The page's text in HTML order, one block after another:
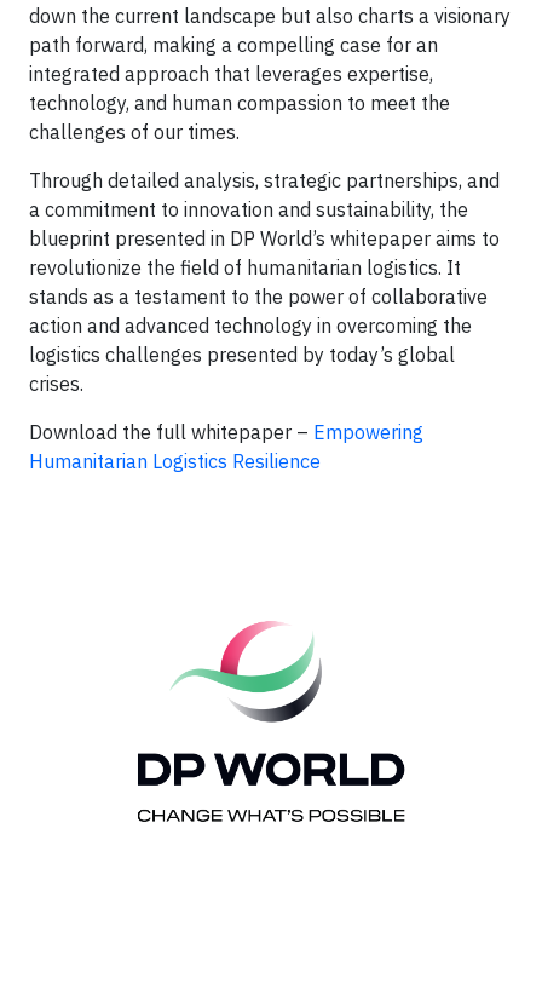
down the current landscape but also charts a visionary
path forward, making a compelling case for an
integrated approach that leverages expertise,
technology, and human compassion to meet the
challenges of our times.
Through detailed analysis, strategic partnerships, and
a commitment to innovation and sustainability, the
blueprint presented in DP World’s whitepaper aims to
revolutionize the field of humanitarian logistics. It
stands as a testament to the power of collaborative
action and advanced technology in overcoming the
logistics challenges presented by today’s global
crises.
Download the full whitepaper – Empowering
Humanitarian Logistics Resilience